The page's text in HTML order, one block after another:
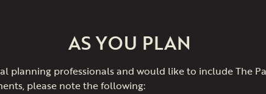
AS YOU PLAN
planning professionals and would like to include The
please note the following: